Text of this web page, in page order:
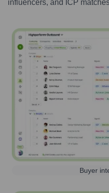
influencers, and ICP
Buyer